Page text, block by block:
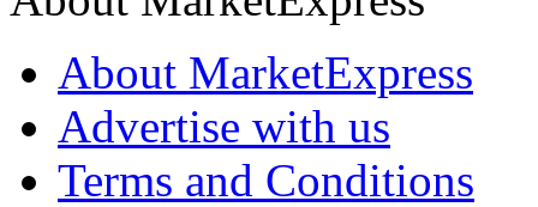
About MarketExpress
Advertise with us
Terms and Conditions